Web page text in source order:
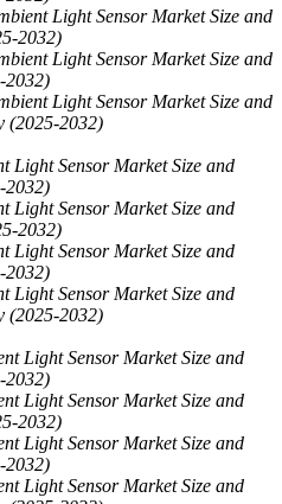
Light Sensor Market Size and
2032)
Light Sensor Market Size and
2032)
Light Sensor Market Size and
(2025-2032)
Light Sensor Market Size and
2032)
Light Sensor Market Size and
2032)
Light Sensor Market Size and
2032)
Light Sensor Market Size and
(2025-2032)
Light Sensor Market Size and
2032)
Light Sensor Market Size and
2032)
Light Sensor Market Size and
2032)
Light Sensor Market Size and